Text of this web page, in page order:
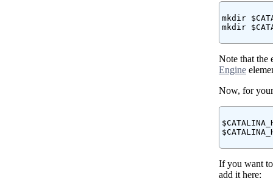
mkdir
mkdir
Note that the
Engine
Now, for
If you want to
add it here: